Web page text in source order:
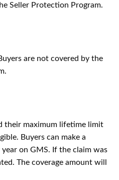
Seller Protection Program.
are not covered by the
their maximum lifetime limit
Buyers can make a
on GMS. If the claim was
The coverage amount will